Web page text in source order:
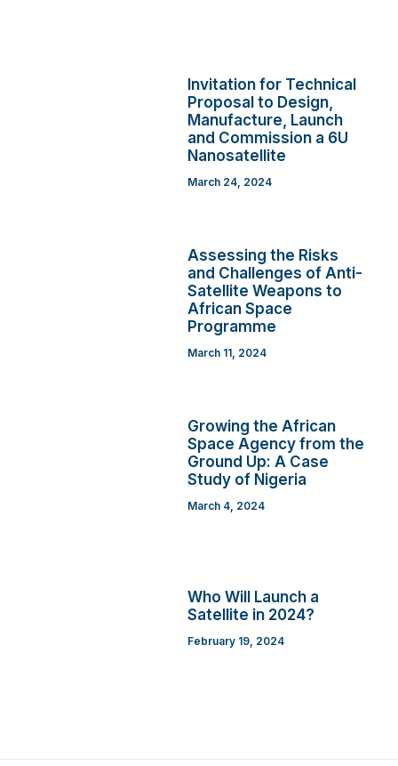
Invitation for Technical
Proposal to Design,
Manufacture, Launch
and Commission a 6U
Nanosatellite
March 24, 2024
Assessing the Risks
and Challenges of Anti-
Satellite Weapons to
African Space
Programme
March 11, 2024
Growing the African
Space Agency from the
Ground Up: A Case
Study of Nigeria
March 4, 2024
Who Will Launch a
Satellite in 2024?
February 19, 2024